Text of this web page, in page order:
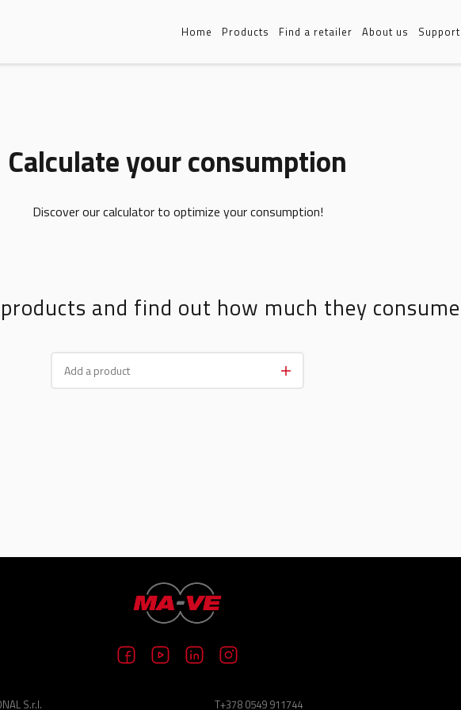
Home Products Find a retailer About us Support
Calculate your consumption
Discover our calculator to optimize your consumption!
and find out how much they consume
S.r.l. T+378 0549 911744